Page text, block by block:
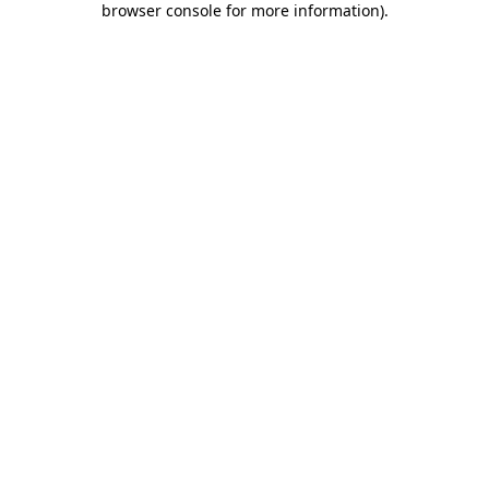
browser console for more information).